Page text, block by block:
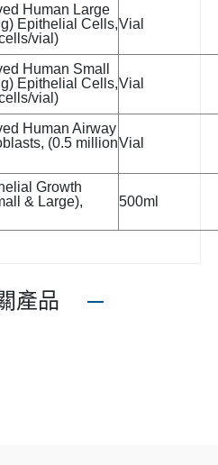
Human Large
Epithelial Cells,
vial)
Vial
Human Small
Epithelial Cells,
vial)
Vial
Human Airway
(0.5 millionVial
Growth
& Large),
500ml
產品